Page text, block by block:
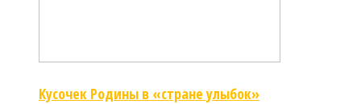
Кусочек Родины в «стране улыбок»